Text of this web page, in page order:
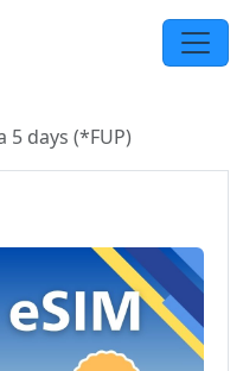
5 days (*FUP)